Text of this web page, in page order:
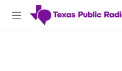
Skip to main content
M